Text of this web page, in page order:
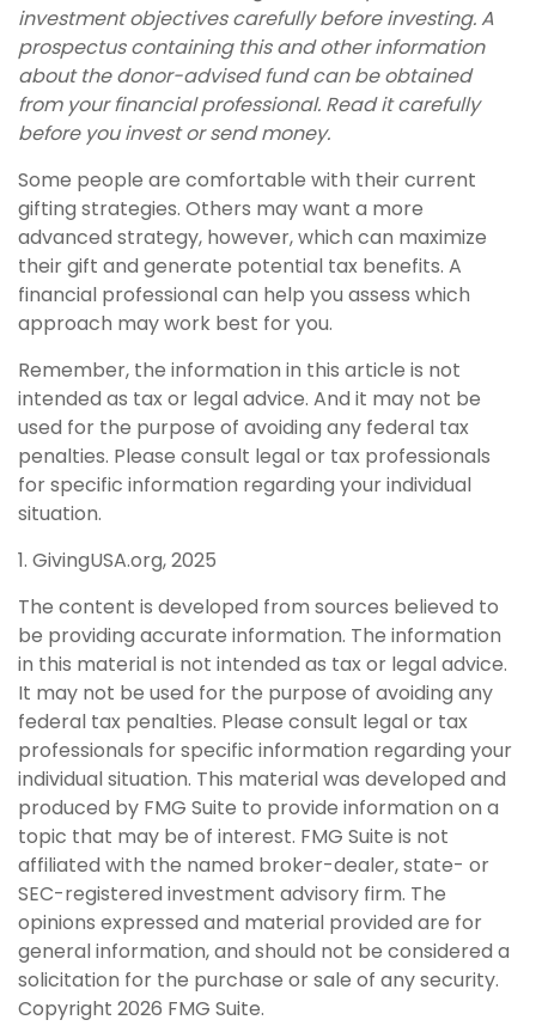
investment objectives carefully before investing. A
prospectus containing this and other information
about the donor-advised fund can be obtained
from your financial professional. Read it carefully
before you invest or send money.
Some people are comfortable with their current
gifting strategies. Others may want a more
advanced strategy, however, which can maximize
their gift and generate potential tax benefits. A
financial professional can help you assess which
approach may work best for you.
Remember, the information in this article is not
intended as tax or legal advice. And it may not be
used for the purpose of avoiding any federal tax
penalties. Please consult legal or tax professionals
for specific information regarding your individual
situation.
1. GivingUSA.org, 2025
The content is developed from sources believed to
be providing accurate information. The information
in this material is not intended as tax or legal advice.
It may not be used for the purpose of avoiding any
federal tax penalties. Please consult legal or tax
professionals for specific information regarding your
individual situation. This material was developed and
produced by FMG Suite to provide information on a
topic that may be of interest. FMG Suite is not
affiliated with the named broker-dealer, state- or
SEC-registered investment advisory firm. The
opinions expressed and material provided are for
general information, and should not be considered a
solicitation for the purchase or sale of any security.
Copyright 2026 FMG Suite.